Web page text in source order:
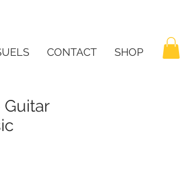
CONTACT SHOP